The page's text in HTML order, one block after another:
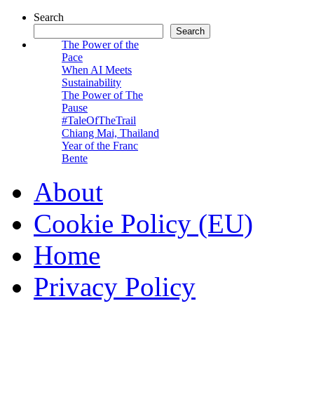
Search
Search
The Power of the
Pace
When AI Meets
Sustainability
The Power of The
Pause
#TaleOfTheTrail
Chiang Mai, Thailand
Year of the Franc
Bente
About
Cookie Policy (EU)
Home
Privacy Policy